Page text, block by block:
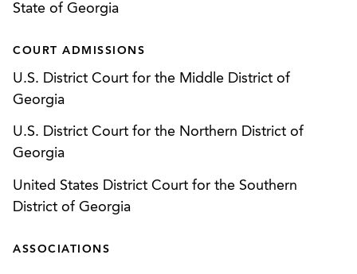
with the Clean Water Act, including point source
related permitting and compliance.
Act compliance and negotiation of Habitat
Conservation Plans for projects across the
country.
Successfully defending federal enforcement
State of Georgia
COURT ADMISSIONS
U.S. District Court for the Middle District of
Georgia
U.S. District Court for the Northern District of
Georgia
United States District Court for the Southern
District of Georgia
ASSOCIATIONS